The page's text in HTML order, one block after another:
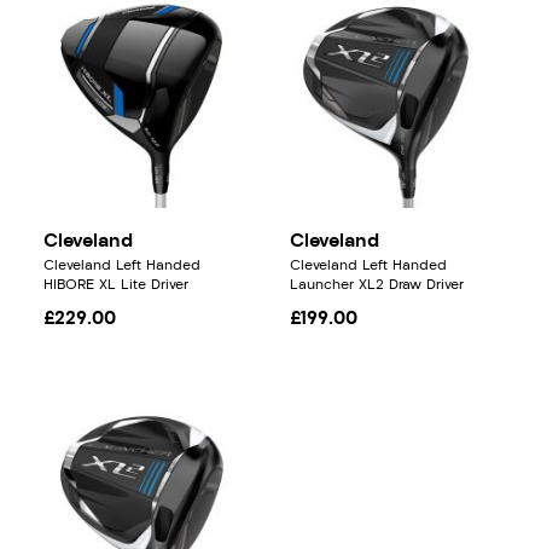
Cleveland
Cleveland Left Handed
HIBORE XL Lite Driver
£229.00
Cleveland
Cleveland Left Handed
Launcher XL2 Draw Driver
£199.00